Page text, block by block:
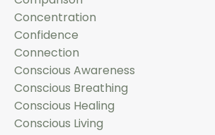
Concentration
Confidence
Connection
Conscious Awareness
Conscious Breathing
Conscious Healing
Conscious Living